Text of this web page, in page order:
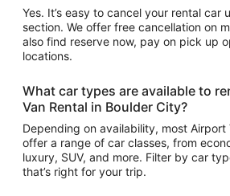
Yes. It’s easy to cancel your rental car
section. We offer free cancellation on
also find reserve now, pay on pick up
locations.
What car types are available to
Van Rental in Boulder City?
Depending on availability, most Airport
offer a range of car classes, from
luxury, SUV, and more. Filter by car
that’s right for your trip.